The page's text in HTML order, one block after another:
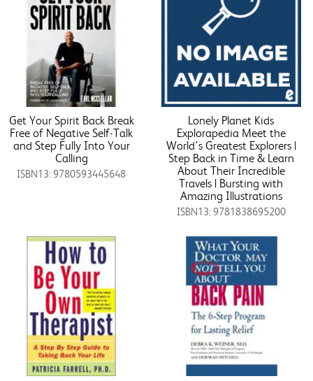
Get Your Spirit Back Break
Free of Negative Self-Talk
and Step Fully Into Your
Calling
ISBN13: 9780593445648
Lonely Planet Kids
Explorapedia Meet the
World's Greatest Explorers |
Step Back in Time & Learn
About Their Incredible
Travels | Bursting with
Amazing Illustrations
ISBN13: 9781838695200